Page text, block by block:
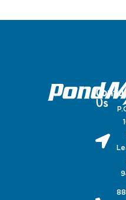
Us